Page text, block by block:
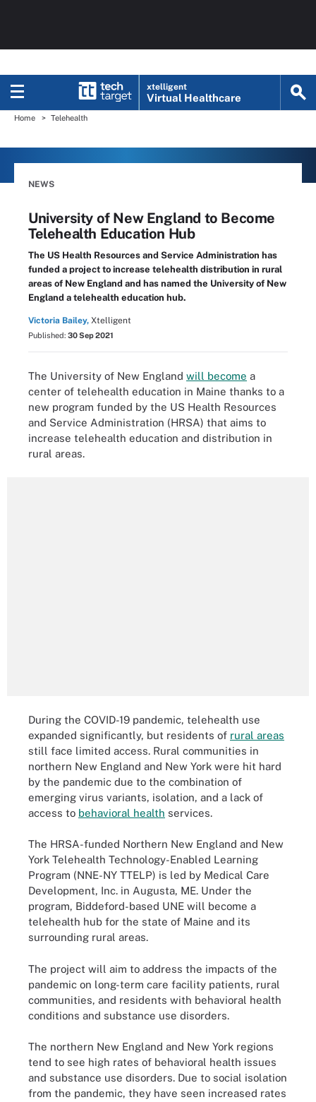
xtelligent
Virtual Healthcare
Home Telehealth
NEWS
University of New England to Become
Telehealth Education Hub
The US Health Resources and Service Administration has
funded a project to increase telehealth distribution in rural
areas of New England and has named the University of New
England a telehealth education hub.
Victoria Bailey, Xtelligent
Published: 30 Sep 2021
The University of New England will become a
center of telehealth education in Maine thanks to a
new program funded by the US Health Resources
and Service Administration (HRSA) that aims to
increase telehealth education and distribution in
rural areas.
During the COVID-19 pandemic, telehealth use
expanded significantly, but residents of rural areas
still face limited access. Rural communities in
northern New England and New York were hit hard
by the pandemic due to the combination of
emerging virus variants, isolation, and a lack of
access to behavioral health services.
The HRSA-funded Northern New England and New
York Telehealth Technology-Enabled Learning
Program (NNE-NY TTELP) is led by Medical Care
Development, Inc. in Augusta, ME. Under the
program, Biddeford-based UNE will become a
telehealth hub for the state of Maine and its
surrounding rural areas.
The project will aim to address the impacts of the
pandemic on long-term care facility patients, rural
communities, and residents with behavioral health
conditions and substance use disorders.
The northern New England and New York regions
tend to see high rates of behavioral health issues
and substance use disorders. Due to social isolation
from the pandemic, they have seen increased rates